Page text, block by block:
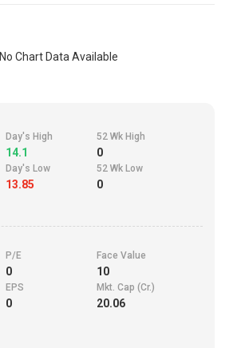
No Chart Data Available
Day's High
14.1
52 Wk High
0
Day's Low
13.85
52 Wk Low
0
P/E
0
Face Value
10
EPS
0
Mkt. Cap (Cr.)
20.06